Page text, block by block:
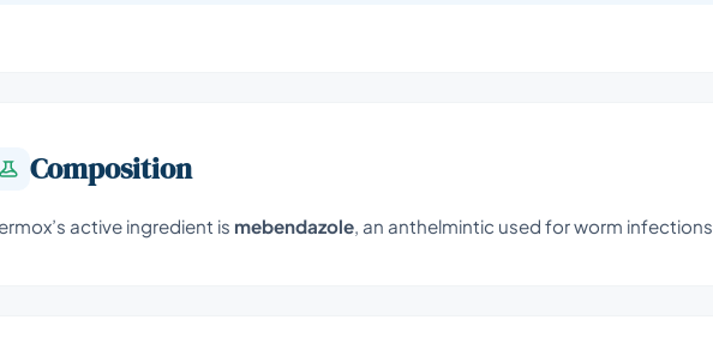
Composition
active ingredient is mebendazole , an anthelmintic used for worm infections.